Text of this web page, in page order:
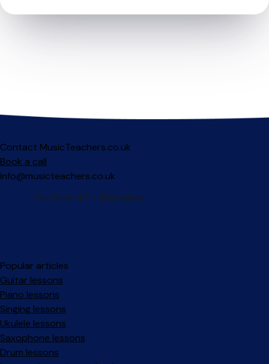
Contact MusicTeachers.co.uk
Book a call
info@musicteachers.co.uk
Popular articles
Guitar lessons
Piano lessons
Singing lessons
Ukulele lessons
Saxophone lessons
Drum lessons